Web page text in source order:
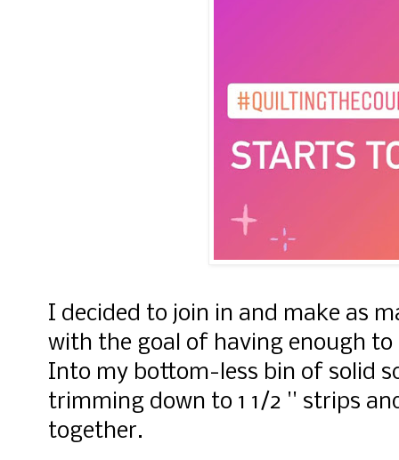
I decided to join in and make as
with the goal of having enough
Into my bottom-less bin of solid
trimming down to 1 1/2 '' strips
together.